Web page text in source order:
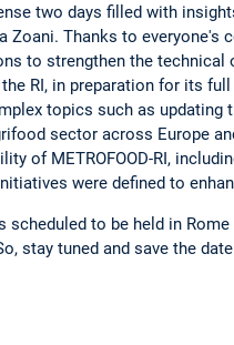
two days filled with
Zoani. Thanks to everyone's
to strengthen the technical
RI, in preparation for its
topics such as
sector across Europe
of METROFOOD-RI,
were defined to
scheduled to be held in
stay tuned and save the